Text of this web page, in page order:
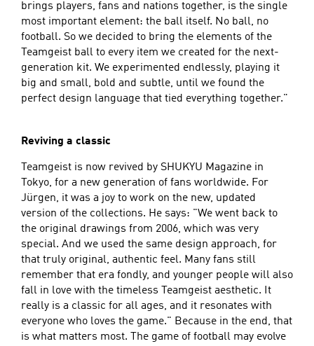
brings players, fans and nations together, is the single
most important element: the ball itself. No ball, no
football. So we decided to bring the elements of the
Teamgeist ball to every item we created for the next-
generation kit. We experimented endlessly, playing it
big and small, bold and subtle, until we found the
perfect design language that tied everything together."
Reviving a classic
Teamgeist is now revived by SHUKYU Magazine in
Tokyo, for a new generation of fans worldwide. For
Jürgen, it was a joy to work on the new, updated
version of the collections. He says: "We went back to
the original drawings from 2006, which was very
special. And we used the same design approach, for
that truly original, authentic feel. Many fans still
remember that era fondly, and younger people will also
fall in love with the timeless Teamgeist aesthetic. It
really is a classic for all ages, and it resonates with
everyone who loves the game." Because in the end, that
is what matters most. The game of football may evolve